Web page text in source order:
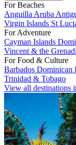
For Beaches
Anguilla Aruba
Virgin Islands St
For Adventure
Cayman Islands
Vincent & the
For Food & Culture
Barbados Dominican
Trinidad & Tobago
View all destinations